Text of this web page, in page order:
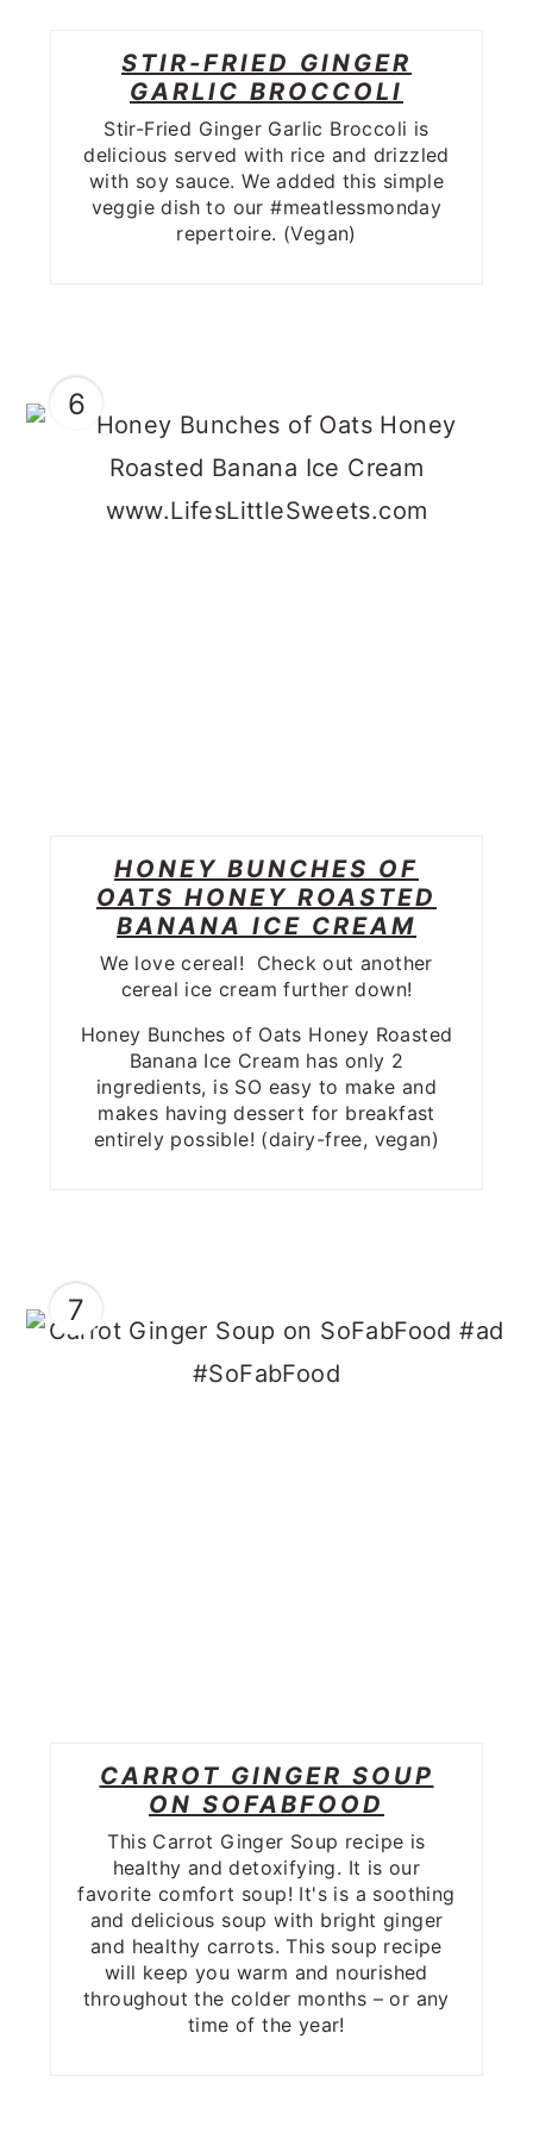
STIR-FRIED GINGER
GARLIC BROCCOLI
Stir-Fried Ginger Garlic Broccoli is
delicious served with rice and drizzled
with soy sauce. We added this simple
veggie dish to our #meatlessmonday
repertoire. (Vegan)
6
HONEY BUNCHES OF
OATS HONEY ROASTED
BANANA ICE CREAM
We love cereal! Check out another
cereal ice cream further down!
Honey Bunches of Oats Honey Roasted
Banana Ice Cream has only 2
ingredients, is SO easy to make and
makes having dessert for breakfast
entirely possible! (dairy-free, vegan)
7
CARROT GINGER SOUP
ON SOFABFOOD
This Carrot Ginger Soup recipe is
healthy and detoxifying. It is our
favorite comfort soup! It's is a soothing
and delicious soup with bright ginger
and healthy carrots. This soup recipe
will keep you warm and nourished
throughout the colder months – or any
time of the year!